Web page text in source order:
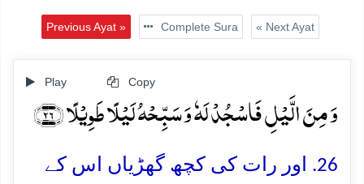
Previous Ayat » Complete Sura « Next Ayat
Play Copy
وَ مِنَ الَّیۡلِ فَاسۡجُدۡ لَہٗ وَ سَبِّحۡہُ لَیۡلًا طَوِیۡلًا ﴿۲۶﴾
26. اور رات کی کچھ گھڑیاں اس کے